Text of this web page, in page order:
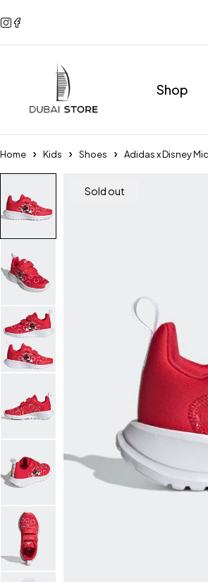
Shop
Home Kids Shoes Adidas x Disney
Sold out